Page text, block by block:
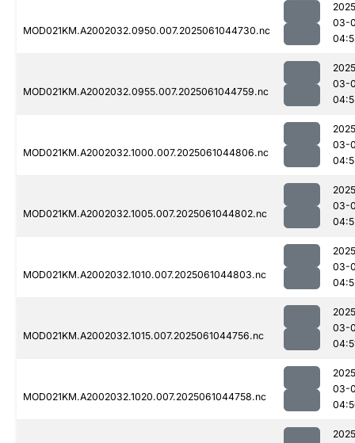
MOD021KM.A2002032.0950.007.2025061044730.nc
03-
MOD021KM.A2002032.0955.007.2025061044759.nc
03-
MOD021KM.A2002032.1000.007.2025061044806.nc
03-
MOD021KM.A2002032.1005.007.2025061044802.nc
03-
MOD021KM.A2002032.1010.007.2025061044803.nc
03-
MOD021KM.A2002032.1015.007.2025061044756.nc
03-
MOD021KM.A2002032.1020.007.2025061044758.nc
03-